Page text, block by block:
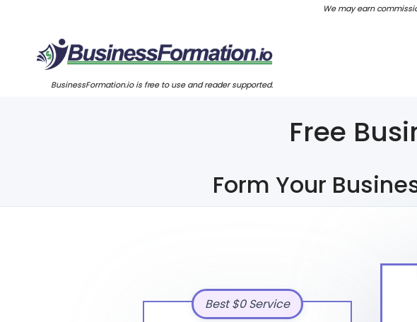
We may earn
BusinessFormation.io is free to use and reader supported.
Free
Form Your
Best $0 Service